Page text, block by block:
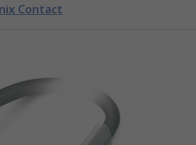
Contact